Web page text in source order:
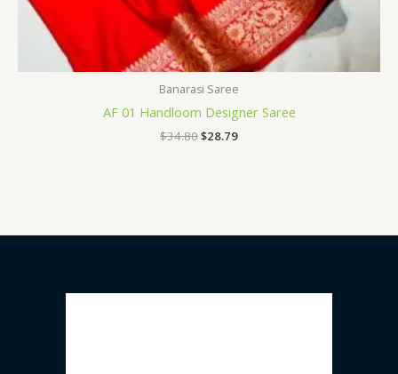
Banarasi Saree
AF 01 Handloom Designer Saree
$34.80$28.79